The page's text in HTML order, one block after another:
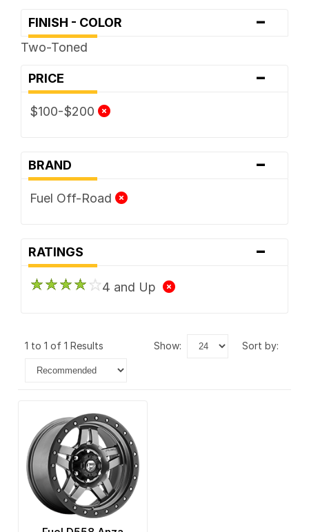
FINISH - COLOR -
Two-Toned
PRICE -
$100-$200
BRAND -
Fuel Off-Road
RATINGS -
4 and Up
1 to 1 of 1 Results show: sort by: